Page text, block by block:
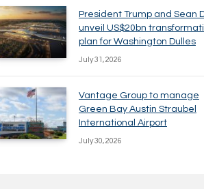
President Trump and Sean
unveil US$20bn
plan for Washington Dulles
July 31, 2026
Vantage Group to manage
Green Bay Austin Straubel
International Airport
July 30, 2026